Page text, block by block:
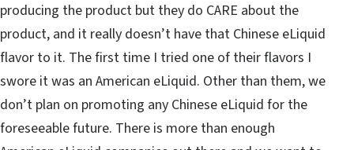
producing the product but they do CARE about the
product, and it really doesn’t have that Chinese eLiquid
flavor to it. The first time I tried one of their flavors I
swore it was an American eLiquid. Other than them, we
don’t plan on promoting any Chinese eLiquid for the
foreseeable future. There is more than enough